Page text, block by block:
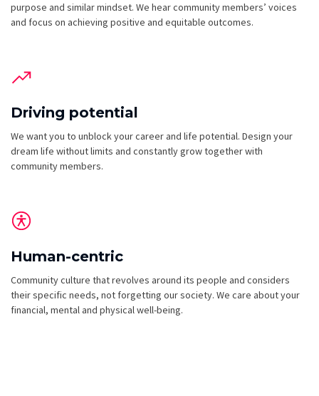
purpose and similar mindset. We hear community members’ voices
and focus on achieving positive and equitable outcomes.
Driving potential
We want you to unblock your career and life potential. Design your
dream life without limits and constantly grow together with
community members.
Human-centric
Community culture that revolves around its people and considers
their specific needs, not forgetting our society. We care about your
financial, mental and physical well-being.